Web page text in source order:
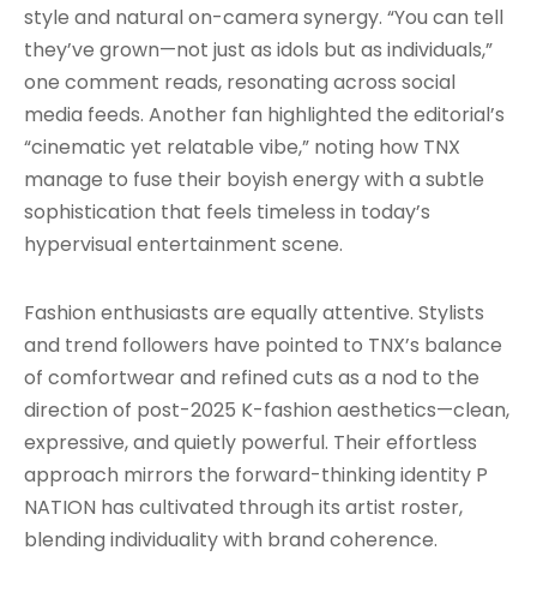
style and natural on-camera synergy. “You can tell
they’ve grown—not just as idols but as individuals,”
one comment reads, resonating across social
media feeds. Another fan highlighted the editorial’s
“cinematic yet relatable vibe,” noting how TNX
manage to fuse their boyish energy with a subtle
sophistication that feels timeless in today’s
hypervisual entertainment scene.
Fashion enthusiasts are equally attentive. Stylists
and trend followers have pointed to TNX’s balance
of comfortwear and refined cuts as a nod to the
direction of post-2025 K-fashion aesthetics—clean,
expressive, and quietly powerful. Their effortless
approach mirrors the forward-thinking identity P
NATION has cultivated through its artist roster,
blending individuality with brand coherence.